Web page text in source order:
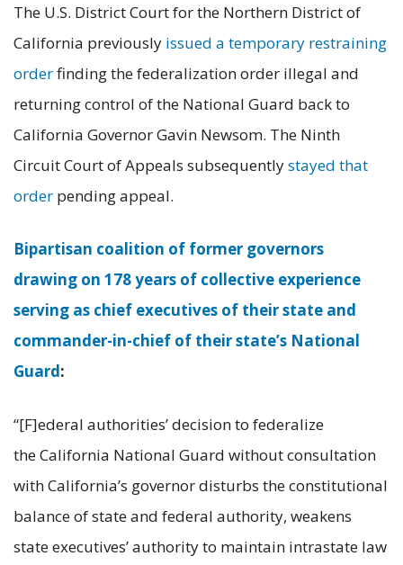
The U.S. District Court for the Northern District of
California previously issued a temporary restraining
orderfinding the federalization order illegal and
returning control of the National Guard back to
California Governor Gavin Newsom. The Ninth
Circuit Court of Appeals subsequentlystayed that
order pending appeal.
Bipartisan coalition of former governors
drawing on 178 years of collective experience
serving as chief executives of their state and
commander-in-chief of their state’s National
Guard:
“[F]ederal authorities’ decision to federalize
the California National Guard without consultation
with California’s governor disturbs the constitutional
balance of state and federal authority, weakens
state executives’ authority to maintain intrastate law